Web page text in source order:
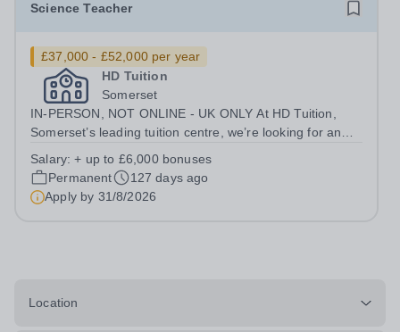
Science Teacher
£37,000 - £52,000 per year
HD Tuition
Somerset
IN-PERSON, NOT ONLINE - UK ONLY At HD Tuition,
Somerset’s leading tuition centre, we’re looking for an
— teaching in a calm, focused, high-impact environment
where students actually want...
Salary:+ up to £6,000 bonuses
Permanent
127 days ago
Apply by 31/8/2026
Location